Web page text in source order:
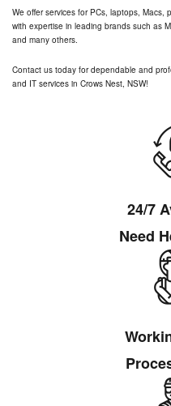
We offer services for PCs, laptops, Macs,
with expertise in leading brands such as
and many others.
Contact us today for dependable and
and IT services in Crows Nest, NSW!
24/7
Need